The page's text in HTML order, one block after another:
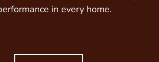
in every home.